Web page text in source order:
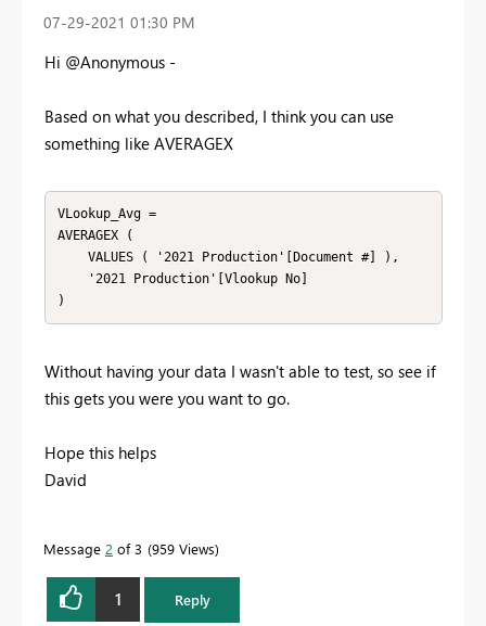
‎07-29-2021 01:30 PM
Hi @Anonymous -
Based on what you described, I think you can use
something like AVERAGEX
VLookup_Avg =
AVERAGEX (
Without having your data I wasn't able to test, so see if
this gets you were you want to go.
Hope this helps
David
Message 2 of 3 959 Views
1 Reply